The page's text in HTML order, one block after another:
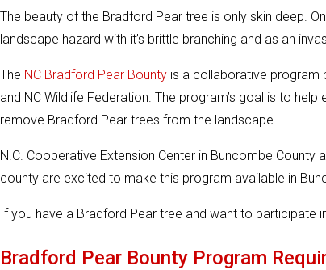
The beauty of the Bradford Pear tree is only skin deep.
landscape hazard with it’s brittle branching and as an
The NC Bradford Pear Bounty is a collaborative program
and NC Wildlife Federation. The program’s goal is to
remove Bradford Pear trees from the landscape.
N.C. Cooperative Extension Center in Buncombe
county are excited to make this program available in
If you have a Bradford Pear tree and want to participate
Bradford Pear Bounty Program